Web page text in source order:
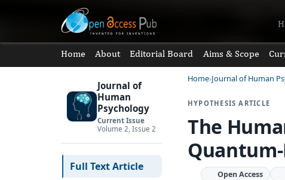
Home About Editorial Board Aims & Scope
Journal of
Human
Psychology
Current Issue
Volume 2, Issue 2
Full Text Article
Home Journal of Human
HYPOTHESIS ARTICLE
The
Open Access